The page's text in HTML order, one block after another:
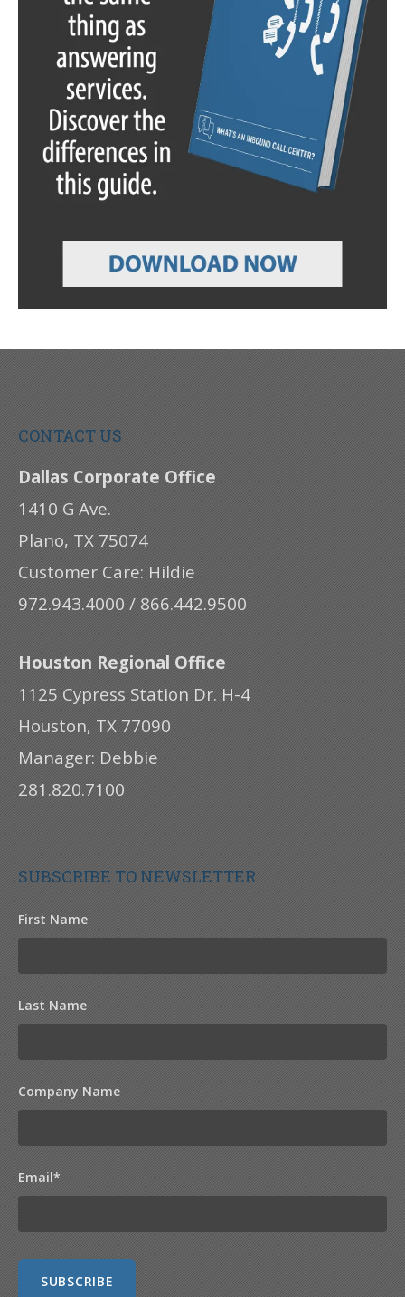
CONTACT US
Dallas Corporate Office
1410 G Ave.
Plano, TX 75074
Customer Care: Hildie
972.943.4000 / 866.442.9500
Houston Regional Office
1125 Cypress Station Dr. H-4
Houston, TX 77090
Manager: Debbie
281.820.7100
SUBSCRIBE TO NEWSLETTER
First Name
Last Name
Company Name
Email*